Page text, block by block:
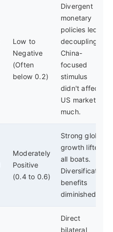
Low to
Negative
(Often
below 0.2)
Divergent
monetary
policies led to
decoupling.
China-
focused
stimulus
didn't affect
US markets
much.
Moderately
Positive
(0.4 to 0.6)
Strong global
growth lifted
all boats.
Diversification
benefits
diminished.
Direct
bilateral